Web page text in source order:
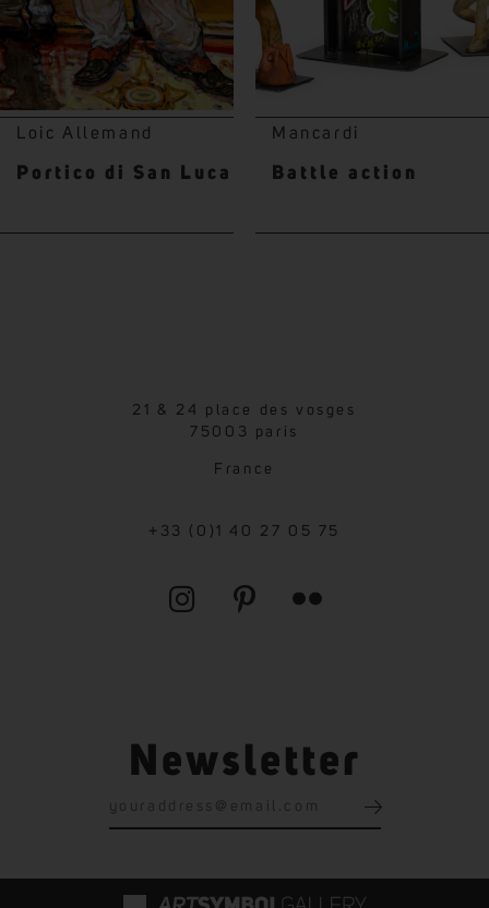
Loic Allemand
Portico di San Luca
Mancardi
Battle action
21 & 24 place des vosges
75003 paris
France
+33 (0)1 40 27 05 75
Newsletter